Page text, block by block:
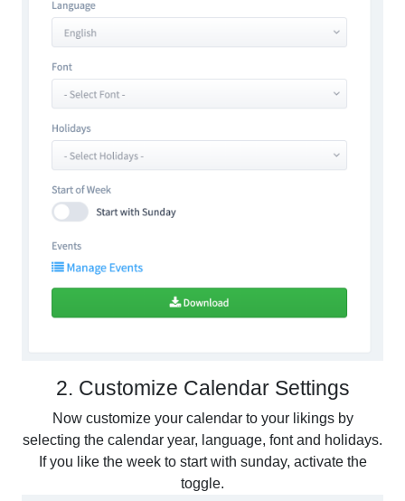
2. Customize Calendar Settings
Now customize your calendar to your likings by
selecting the calendar year, language, font and holidays.
If you like the week to start with sunday, activate the
toggle.